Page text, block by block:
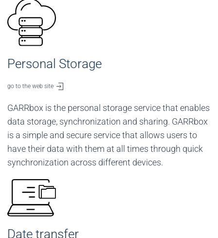
Personal Storage
go to the web site
GARRbox is the personal storage service that enables
data storage, synchronization and sharing. GARRbox
is a simple and secure service that allows users to
have their data with them at all times through quick
synchronization across different devices.
Date transfer